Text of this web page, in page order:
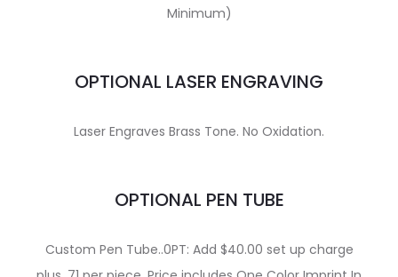
Minimum)
OPTIONAL LASER ENGRAVING
Laser Engraves Brass Tone. No Oxidation.
OPTIONAL PEN TUBE
Custom Pen Tube..0PT: Add $40.00 set up charge